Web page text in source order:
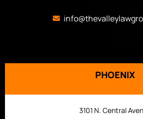
PHOENIX
3101 N. Central